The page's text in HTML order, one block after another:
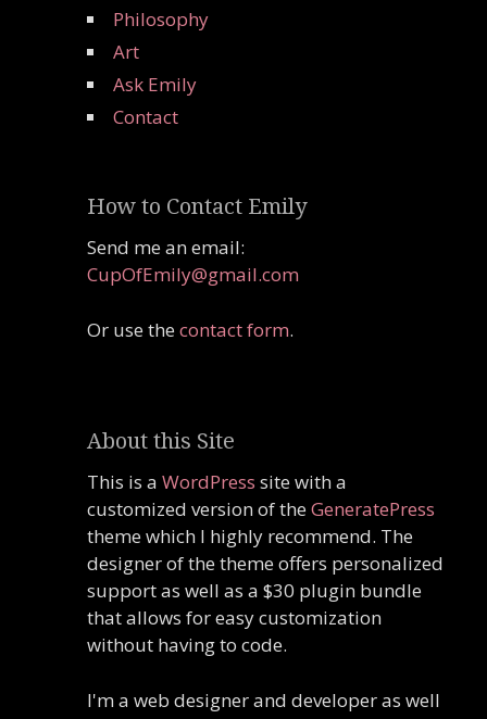
Philosophy
Art
Ask Emily
Contact
How to Contact Emily
Send me an email:
CupOfEmily@gmail.com
Or use thecontact form.
About this Site
This is a WordPress site with a
customized version of theGeneratePress
theme which I highly recommend. The
designer of the theme offers personalized
support as well as a $30 plugin bundle
that allows for easy customization
without having to code.
I'm a web designer and developer as well